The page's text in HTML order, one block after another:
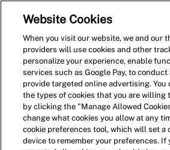
Website Cookies
When you visit our website, we and our
providers will use cookies and other
personalize your experience, enable
services such as Google Pay, to
provide targeted online advertising. You
the types of cookies that you are willing
by clicking the "Manage Allowed
change what cookies you allow at any
cookie preferences tool, which will set a
device to remember your preferences. If